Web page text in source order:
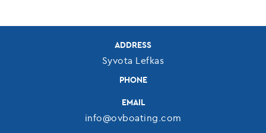
ADDRESS
Syvota Lefkas
PHONE
EMAIL
info@ovboating.com